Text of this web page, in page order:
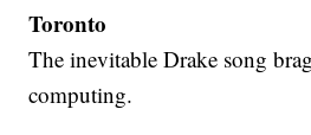
Toronto
The inevitable Drake song
computing.